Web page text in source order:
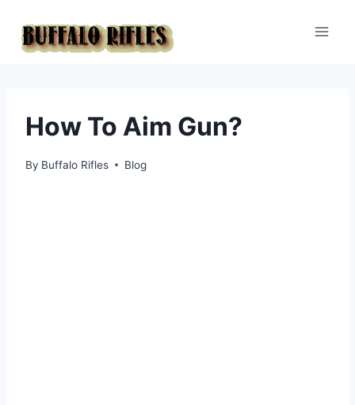
content
How To Aim Gun?
By Buffalo Rifles Blog